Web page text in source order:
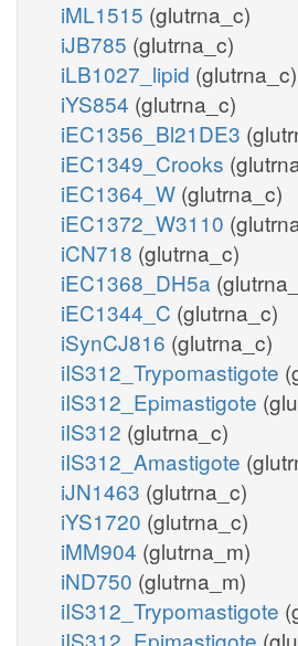
iML1515 (glutrna_c)
iJB785 (glutrna_c)
iLB1027_lipid (glutrna_c)
iYS854 (glutrna_c)
iEC1356_Bl21DE3
iEC1349_Crooks
iEC1364_W (glutrna_c)
iEC1372_W3110
iCN718 (glutrna_c)
iEC1368_DH5a
iEC1344_C (glutrna_c)
iSynCJ816 (glutrna_c)
iIS312_Trypomastigote
iIS312_Epimastigote
iIS312 (glutrna_c)
iIS312_Amastigote
iJN1463 (glutrna_c)
iYS1720 (glutrna_c)
iMM904 (glutrna_m)
iND750 (glutrna_m)
iIS312_Trypomastigote
iIS312_Epimastigote